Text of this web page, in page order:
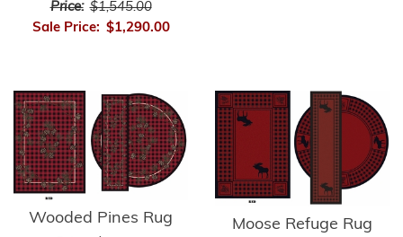
Price: $1,545.00
Sale Price: $1,290.00
Wooded Pines Rug Moose Refuge Rug